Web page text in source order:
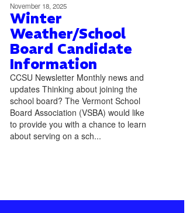
November 18, 2025
Winter
Weather/School
Board Candidate
Information
CCSU Newsletter Monthly news and
updates Thinking about joining the
school board? The Vermont School
Board Association (VSBA) would like
to provide you with a chance to learn
about serving on a sch...